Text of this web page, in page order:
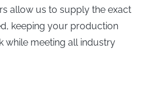
allow us to supply the exact
keeping your production
while meeting all industry